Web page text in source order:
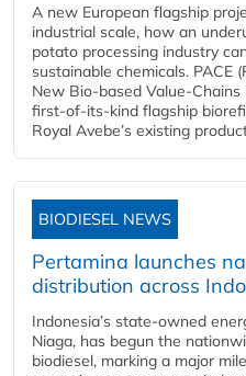
A new European flagship
industrial scale, how an
potato processing industry
sustainable chemicals. PACE
New Bio-based Value-
first-of-its-kind flagship
Royal Avebe’s existing
BIODIESEL NEWS
Pertamina launches
distribution across
Indonesia’s state-owned
Niaga, has begun the
biodiesel, marking a major